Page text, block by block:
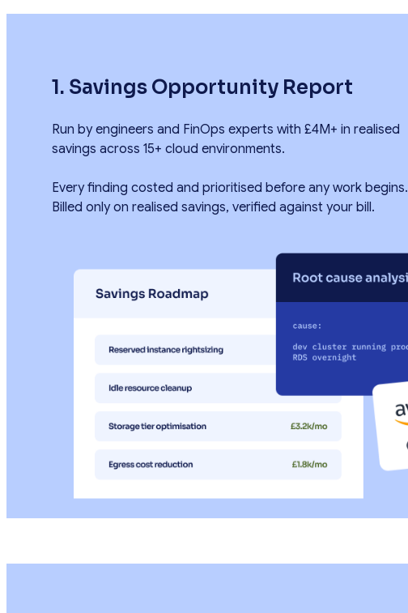
1. Savings Opportunity Report
Run by engineers and FinOps experts with £4M+ in realised
savings across 15+ cloud environments.
Every finding costed and prioritised before any work begins.
Billed only on realised savings, verified against your bill.